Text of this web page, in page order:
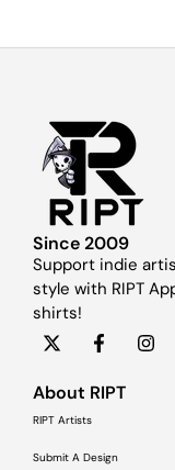
Since 2009
Support indie
style with RIPT
shirts!
About RIPT
RIPT Artists
Submit A Design